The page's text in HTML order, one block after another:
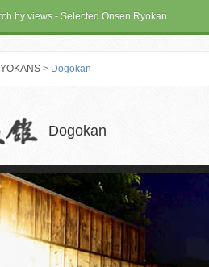
by views - Selected Onsen Ryokan
> Dogokan
Dogokan